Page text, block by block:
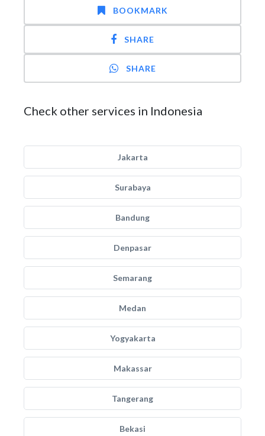
BOOKMARK
SHARE
SHARE
Check other services in Indonesia
Jakarta
Surabaya
Bandung
Denpasar
Semarang
Medan
Yogyakarta
Makassar
Tangerang
Bekasi